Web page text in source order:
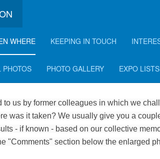
WHERE KEEPING IN TOUCH
PHOTOS PHOTO GALLERY EXPO LISTS
us by former colleagues in which we
was it taken? We usually give you a
- if known - based on our collective
"Comments" section below the enlarged